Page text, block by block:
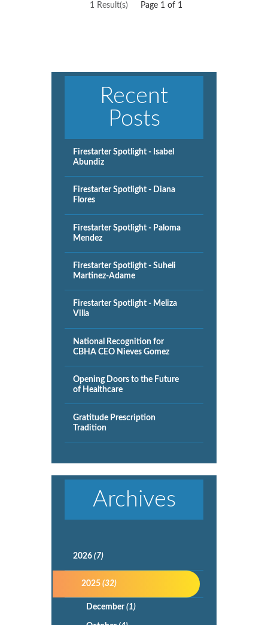
1 Result(s) Page 1 of 1
Recent
Posts
Firestarter Spotlight - Isabel
Abundiz
Firestarter Spotlight - Diana
Flores
Firestarter Spotlight - Paloma
Mendez
Firestarter Spotlight - Suheli
Martinez-Adame
Firestarter Spotlight - Meliza
Villa
National Recognition for
CBHA CEO Nieves Gomez
Opening Doors to the Future
of Healthcare
Gratitude Prescription
Tradition
Archives
2026(7)
2025(32)
December(1)